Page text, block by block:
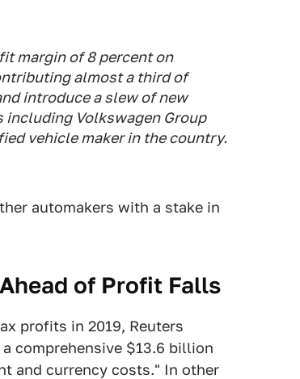
margin of 8 percent on
almost a third of
introduce a slew of new
Volkswagen Group
vehicle maker in the country.
automakers with a stake in
of Profit Falls
profits in 2019, Reuters
comprehensive $13.6 billion
and currency costs." In other